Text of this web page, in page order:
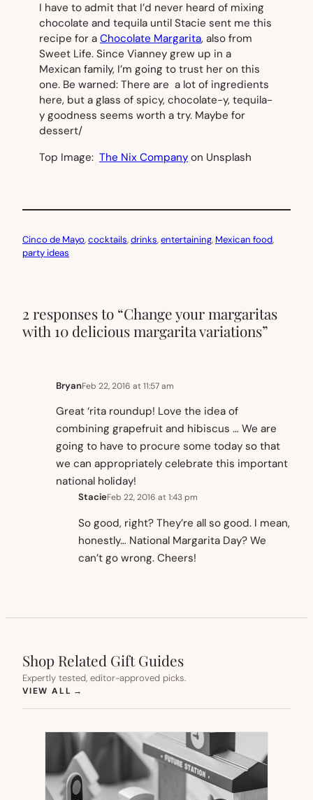
I have to admit that I’d never heard of mixing
chocolate and tequila until Stacie sent me this
recipe for a Chocolate Margarita, also from
Sweet Life. Since Vianney grew up in a
Mexican family, I’m going to trust her on this
one. Be warned: There are a lot of ingredients
here, but a glass of spicy, chocolate-y, tequila-
y goodness seems worth a try. Maybe for
dessert/
Top Image: The Nix Company on Unsplash
Cinco de Mayo, cocktails, drinks, entertaining, Mexican food
party ideas
2 responses to “Change your margaritas
with 10 delicious margarita variations”
BryanFeb 22, 2016 at 11:57 am
Great ‘rita roundup! Love the idea of
combining grapefruit and hibiscus … We are
going to have to procure some today so that
we can appropriately celebrate this important
national holiday!
StacieFeb 22, 2016 at 1:43 pm
So good, right? They’re all so good. I mean,
honestly… National Margarita Day? We
can’t go wrong. Cheers!
Shop Related Gift Guides
Expertly tested, editor-approved picks.
VIEW ALL →